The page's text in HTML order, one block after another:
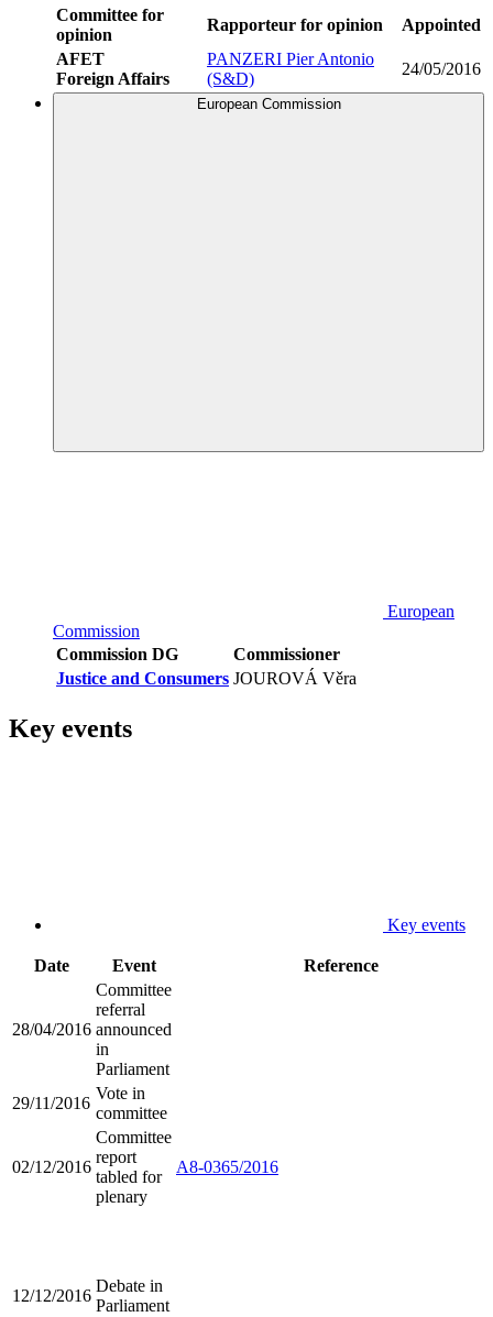
Committee for
opinion
Rapporteur for opinion
Appointed
AFET
Foreign Affairs
PANZERI Pier Antonio
(S&D)
24/05/2016
European Commission
European
Commission
Commission DG
Commissioner
Justice and Consumers JOUROVÁ Věra
Key events
Key events
Date Event Reference
28/04/2016
Committee
referral
announced
in
Parliament
29/11/2016
Vote in
committee
02/12/2016
Committee
report
tabled for
plenary
A8-0365/2016
12/12/2016
Debate in
Parliament